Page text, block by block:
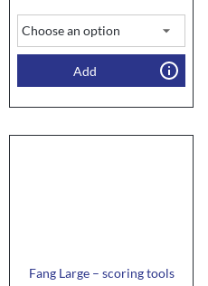
Add
Fang Large – scoring tools